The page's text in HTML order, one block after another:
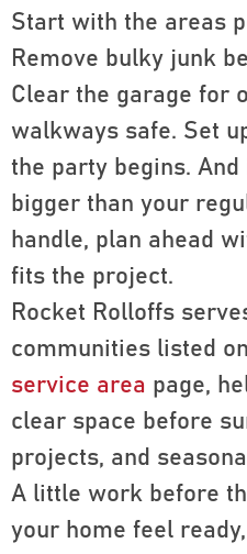
Start with the areas
Remove bulky junk
Clear the garage for
walkways safe. Set
the party begins.
bigger than your
handle, plan ahead
fits the project.
Rocket Rolloffs
communities listed
service area page,
clear space before
projects, and
A little work before
your home feel